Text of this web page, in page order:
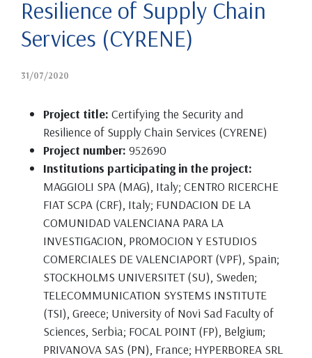
Resilience of Supply Chain
Services (CYRENE)
31/07/2020
Project title: Certifying the Security and
Resilience of Supply Chain Services (CYRENE)
Project number: 952690
Institutions participating in the project:
MAGGIOLI SPA (MAG), Italy; CENTRO RICERCHE
FIAT SCPA (CRF), Italy; FUNDACION DE LA
COMUNIDAD VALENCIANA PARA LA
INVESTIGACION, PROMOCION Y ESTUDIOS
COMERCIALES DE VALENCIAPORT (VPF), Spain;
STOCKHOLMS UNIVERSITET (SU), Sweden;
TELECOMMUNICATION SYSTEMS INSTITUTE
(TSI), Greece; University of Novi Sad Faculty of
Sciences, Serbia; FOCAL POINT (FP), Belgium;
PRIVANOVA SAS (PN), France; HYPERBOREA SRL